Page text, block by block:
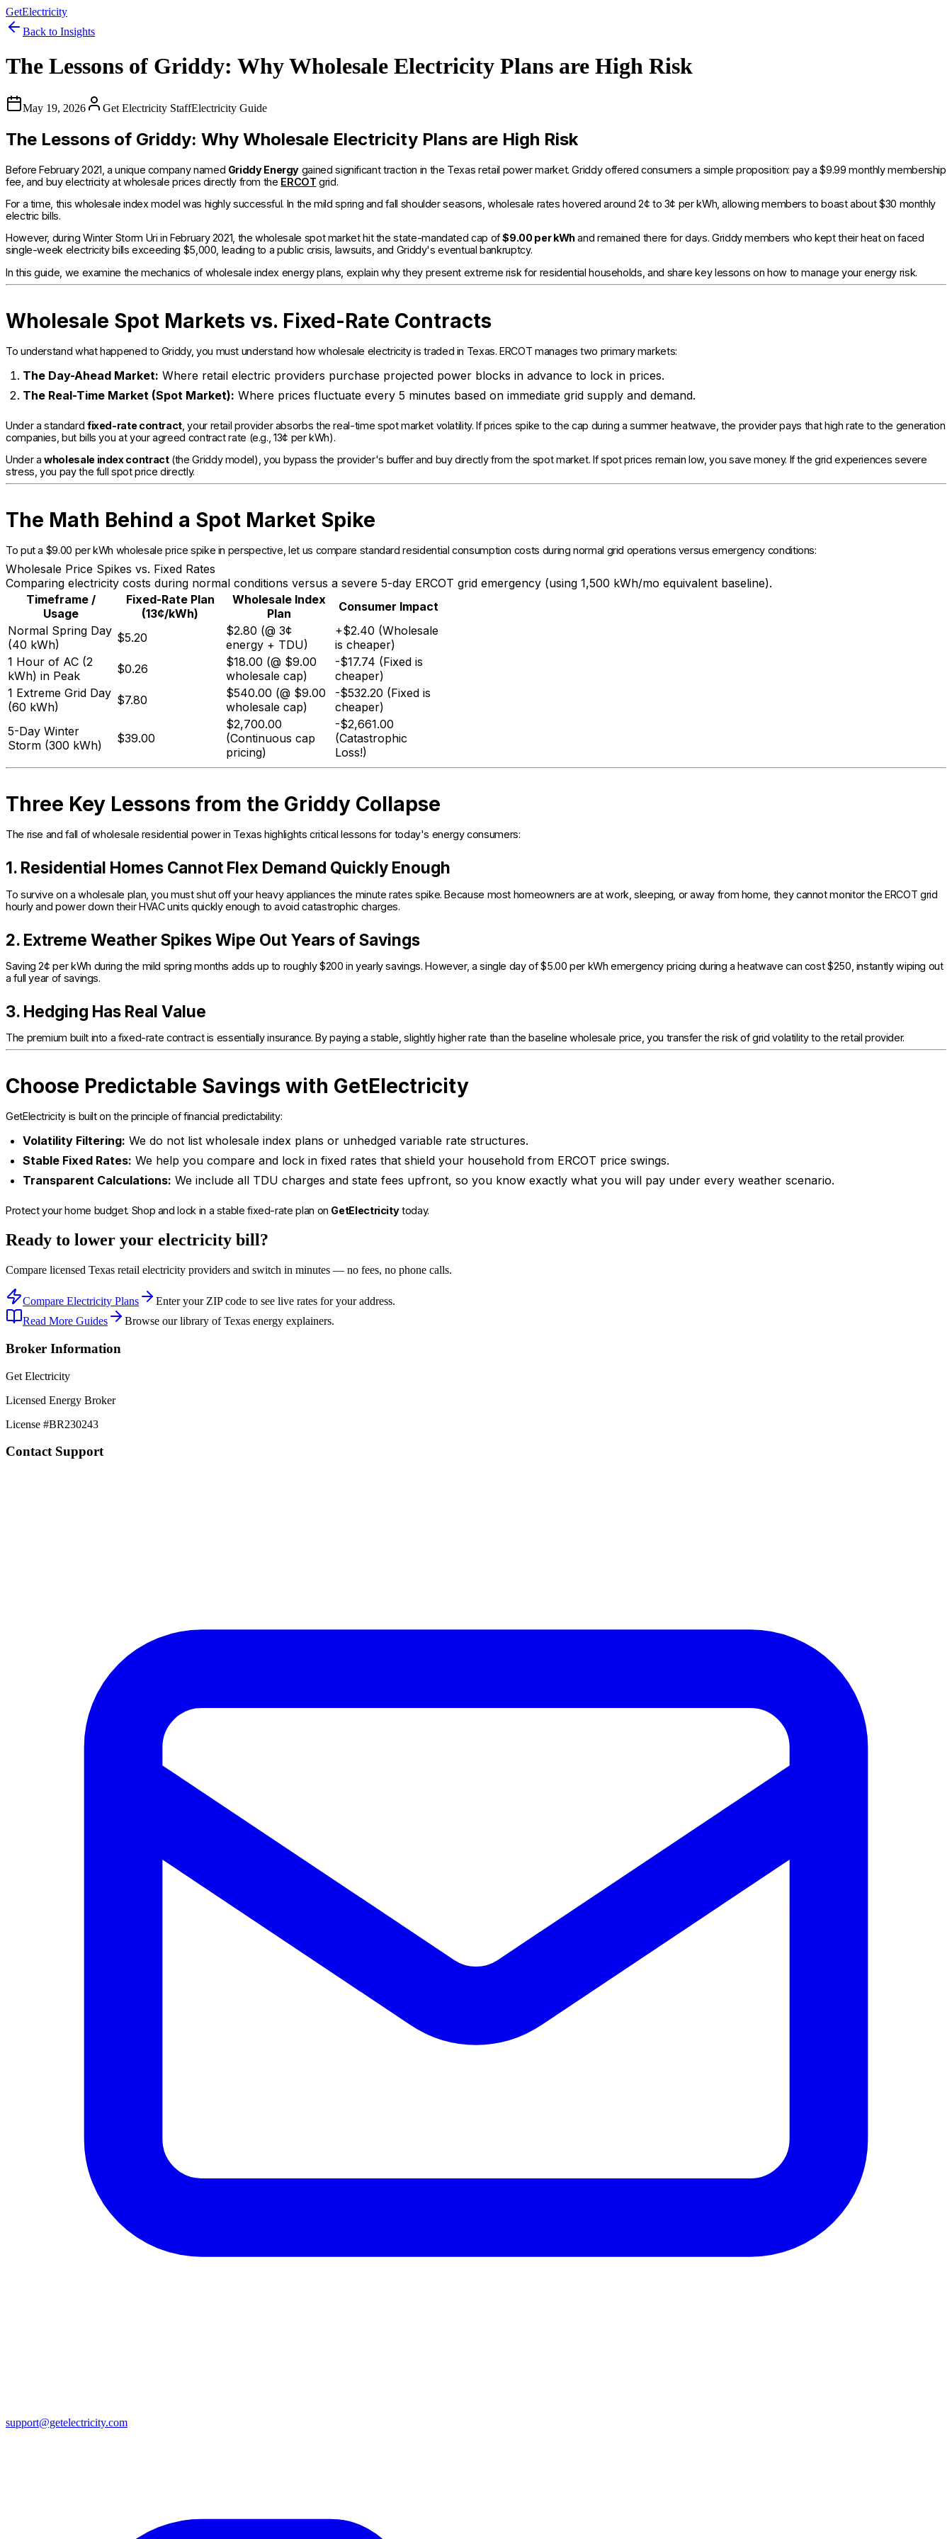
GetElectricity
Back to Insights
The Lessons of Griddy: Why Wholesale Electricity Plans are High Risk
May 19, 2026 Get Electricity StaffElectricity Guide
The Lessons of Griddy: Why Wholesale Electricity Plans are High Risk
Before February 2021, a unique company named Griddy Energy gained significant traction in the Texas retail power market. Griddy offered consumers a simple proposition: pay a $9.99 monthly membership
fee, and buy electricity at wholesale prices directly from the ERCOT grid.
For a time, this wholesale index model was highly successful. In the mild spring and fall shoulder seasons, wholesale rates hovered around 2¢ to 3¢ per kWh, allowing members to boast about $30 monthly
electric bills.
However, during Winter Storm Uri in February 2021, the wholesale spot market hit the state-mandated cap of$9.00 per kWhand remained there for days. Griddy members who kept their heat on faced
single-week electricity bills exceeding $5,000, leading to a public crisis, lawsuits, and Griddy's eventual bankruptcy.
In this guide, we examine the mechanics of wholesale index energy plans, explain why they present extreme risk for residential households, and share key lessons on how to manage your energy risk.
Wholesale Spot Markets vs. Fixed-Rate Contracts
To understand what happened to Griddy, you must understand how wholesale electricity is traded in Texas. ERCOT manages two primary markets:
The Day-Ahead Market: Where retail electric providers purchase projected power blocks in advance to lock in prices.
The Real-Time Market (Spot Market): Where prices fluctuate every 5 minutes based on immediate grid supply and demand.
Under a standard fixed-rate contract , your retail provider absorbs the real-time spot market volatility. If prices spike to the cap during a summer heatwave, the provider pays that high rate to the generation
companies, but bills you at your agreed contract rate (e.g., 13¢ per kWh).
Under awholesale index contract(the Griddy model), you bypass the provider's buffer and buy directly from the spot market. If spot prices remain low, you save money. If the grid experiences severe
stress, you pay the full spot price directly.
The Math Behind a Spot Market Spike
To put a $9.00 per kWh wholesale price spike in perspective, let us compare standard residential consumption costs during normal grid operations versus emergency conditions:
Wholesale Price Spikes vs. Fixed Rates
Comparing electricity costs during normal conditions versus a severe 5-day ERCOT grid emergency (using 1,500 kWh/mo equivalent baseline).
Timeframe /
Usage
Fixed-Rate Plan
(13¢/kWh)
Wholesale Index
Plan
Consumer Impact
Normal Spring Day
(40 kWh)
$5.20
$2.80 (@ 3¢
energy + TDU)
+$2.40 (Wholesale
is cheaper)
1 Hour of AC (2
kWh) in Peak
$0.26
$18.00 (@ $9.00
wholesale cap)
-$17.74 (Fixed is
cheaper)
1 Extreme Grid Day
(60 kWh)
$7.80
$540.00 (@ $9.00
wholesale cap)
-$532.20 (Fixed is
cheaper)
5-Day Winter
Storm (300 kWh)
$39.00
$2,700.00
(Continuous cap
pricing)
-$2,661.00
(Catastrophic
Loss!)
Three Key Lessons from the Griddy Collapse
The rise and fall of wholesale residential power in Texas highlights critical lessons for today's energy consumers:
1. Residential Homes Cannot Flex Demand Quickly Enough
To survive on a wholesale plan, you must shut off your heavy appliances the minute rates spike. Because most homeowners are at work, sleeping, or away from home, they cannot monitor the ERCOT grid
hourly and power down their HVAC units quickly enough to avoid catastrophic charges.
2. Extreme Weather Spikes Wipe Out Years of Savings
Saving 2¢ per kWh during the mild spring months adds up to roughly $200 in yearly savings. However, a single day of $5.00 per kWh emergency pricing during a heatwave can cost $250, instantly wiping out
a full year of savings.
3. Hedging Has Real Value
The premium built into a fixed-rate contract is essentially insurance. By paying a stable, slightly higher rate than the baseline wholesale price, you transfer the risk of grid volatility to the retail provider.
Choose Predictable Savings with GetElectricity
GetElectricity is built on the principle of financial predictability:
Volatility Filtering: We do not list wholesale index plans or unhedged variable rate structures.
Stable Fixed Rates: We help you compare and lock in fixed rates that shield your household from ERCOT price swings.
Transparent Calculations: We include all TDU charges and state fees upfront, so you know exactly what you will pay under every weather scenario.
Protect your home budget. Shop and lock in a stable fixed-rate plan on GetElectricitytoday.
Ready to lower your electricity bill?
Compare licensed Texas retail electricity providers and switch in minutes — no fees, no phone calls.
Compare Electricity Plans
Enter your ZIP code to see live rates for your address.
Read More Guides
Browse our library of Texas energy explainers.
Broker Information
Get Electricity
Licensed Energy Broker
License #BR230243
Contact Support
support@getelectricity.com